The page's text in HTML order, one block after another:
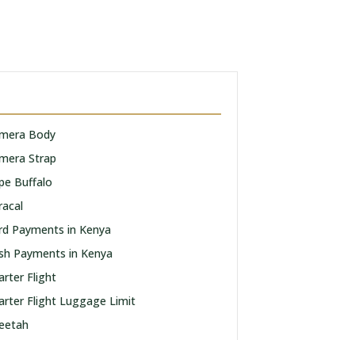
Body
Strap
Buffalo
Payments in Kenya
Payments in Kenya
Flight
Flight Luggage Limit